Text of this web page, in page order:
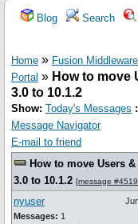
Blog Search
Home » Fusion
Portal » How to move
3.0 to 10.1.2
Show: Today's Messages
Message Navigator
E-mail to friend
How to move Users
3.0 to 10.1.2 [message
nyuser
Messages: 1